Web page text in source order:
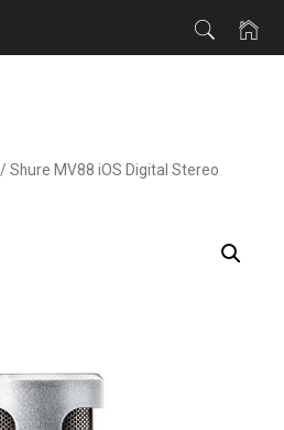
/ Shure MV88 iOS Digital Stereo